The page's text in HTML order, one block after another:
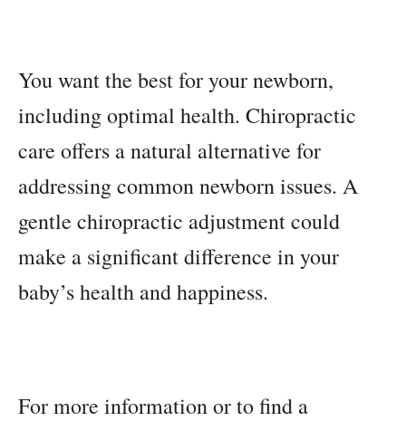
You want the best for your newborn,
including optimal health. Chiropractic
care offers a natural alternative for
addressing common newborn issues. A
gentle chiropractic adjustment could
make a significant difference in your
baby’s health and happiness.
For more information or to find a